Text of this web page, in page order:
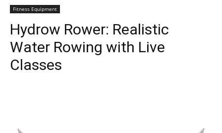
Fitness Equipment
Hydrow Rower: Realistic
Water Rowing with Live
Classes